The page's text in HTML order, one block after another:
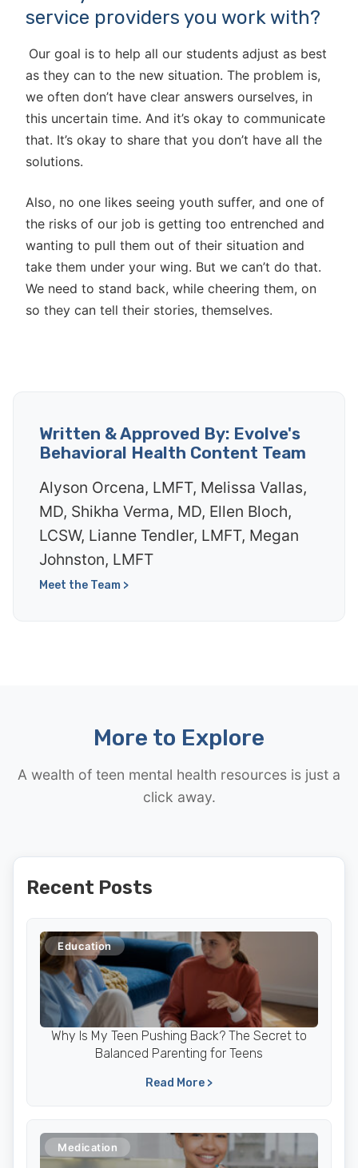
service providers you work with?
Our goal is to help all our students adjust as best
as they can to the new situation. The problem is,
we often don’t have clear answers ourselves, in
this uncertain time. And it’s okay to communicate
that. It’s okay to share that you don’t have all the
solutions.
Also, no one likes seeing youth suffer, and one of
the risks of our job is getting too entrenched and
wanting to pull them out of their situation and
take them under your wing. But we can’t do that.
We need to stand back, while cheering them, on
so they can tell their stories, themselves.
Written & Approved By: Evolve's
Behavioral Health Content Team
Alyson Orcena, LMFT, Melissa Vallas,
MD, Shikha Verma, MD, Ellen Bloch,
LCSW, Lianne Tendler, LMFT, Megan
Johnston, LMFT
Meet the Team >
More to Explore
A wealth of teen mental health resources is just a
click away.
Recent Posts
Education
Why Is My Teen Pushing Back? The Secret to
Balanced Parenting for Teens
Read More >
Medication